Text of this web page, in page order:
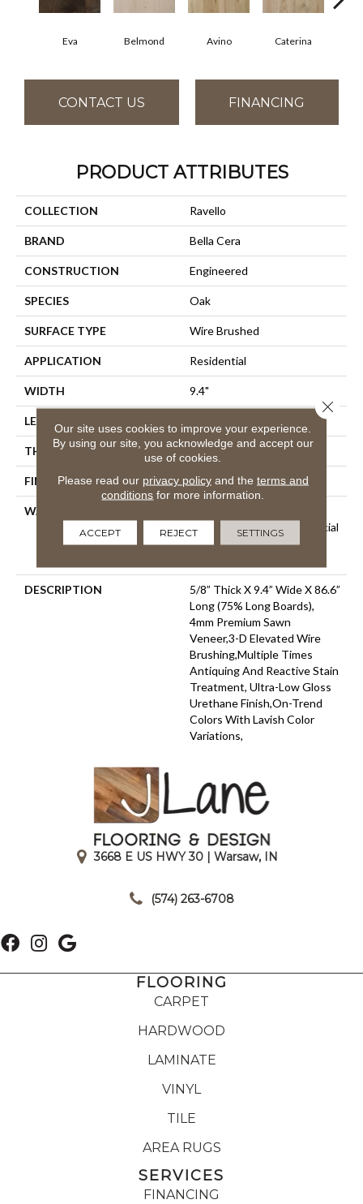
Eva Belmond Avino Caterina
CONTACT US FINANCING
PRODUCT ATTRIBUTES
COLLECTION Ravello
BRAND Bella Cera
CONSTRUCTION Engineered
SPECIES Oak
SURFACE TYPE Wire Brushed
APPLICATION Residential
WIDTH 9.4"
LENGTH
THICKNESS 5/8"
FINISH COATING Urethane
WARRANTY
Warranty | 5 Year Commercial
Finish Warranty | Lifetime
DESCRIPTION
5/8” Thick X 9.4” Wide X 86.6”
Long (75% Long Boards),
4mm Premium Sawn
Veneer,3-D Elevated Wire
Brushing,Multiple Times
Antiquing And Reactive Stain
Treatment, Ultra-Low Gloss
Urethane Finish,On-Trend
Colors With Lavish Color
Variations,
3668 E US HWY 30 | Warsaw, IN
(574) 263-6708
FLOORING
CARPET
HARDWOOD
LAMINATE
VINYL
TILE
AREA RUGS
SERVICES
FINANCING
Our site uses cookies to improve your experience.
By using our site, you acknowledge and accept our
use of cookies.
Please read our privacy policyand the terms and
conditions for more information.
ACCEPT REJECT SETTINGS
Close